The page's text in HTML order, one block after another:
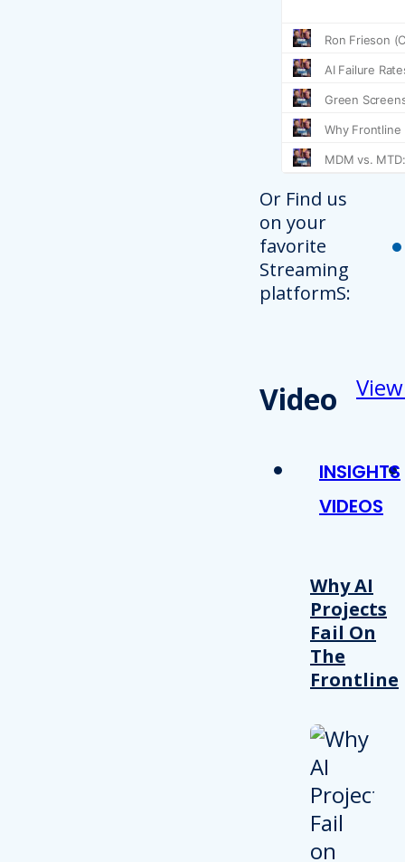
Or Find us
on your
favorite
Streaming
platformS:
Video
INSIGHTS
VIDEOS
Why AI
Projects
Fail On
The
Frontline